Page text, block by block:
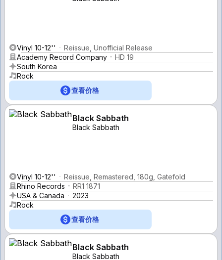
Vinyl 10-12''
Reissue, Unofficial Release
Academy Record Company
HD 19
South Korea
Rock
查看价格
Black Sabbath
Black Sabbath
Vinyl 10-12''
Reissue, Remastered, 180g, Gatefold
Rhino Records
RR1 1871
USA & Canada
2023
Rock
查看价格
Black Sabbath
Black Sabbath